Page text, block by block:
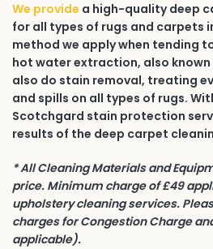
We provide a high-quality deep
for all types of rugs and carpets
method we apply when tending
hot water extraction, also known
also do stain removal, treating
and spills on all types of rugs.
Scotchgard stain protection
results of the deep carpet
* All Cleaning Materials and
price. Minimum charge of £49
upholstery cleaning services.
charges for Congestion Charge
applicable).